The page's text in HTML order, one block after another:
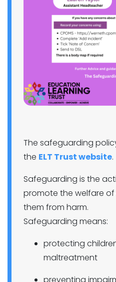
The safeguarding
the ELT Trust website.
Safeguarding is the
promote the welfare
them from harm.
Safeguarding means:
protecting
maltreatment
preventing